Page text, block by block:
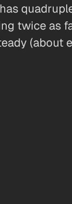
twice as